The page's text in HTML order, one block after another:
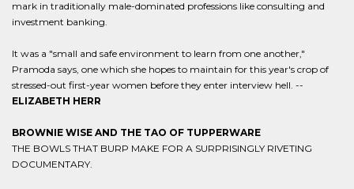
mark in traditionally male-dominated professions like consulting and
investment banking.
It was a "small and safe environment to learn from one another,"
Pramoda says, one which she hopes to maintain for this year's crop of
stressed-out first-year women before they enter interview hell. --
ELIZABETH HERR
BROWNIE WISE AND THE TAO OF TUPPERWARE
THE BOWLS THAT BURP MAKE FOR A SURPRISINGLY RIVETING
DOCUMENTARY.